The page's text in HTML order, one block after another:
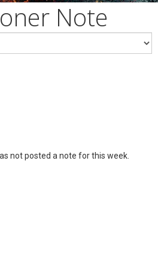
Note
not posted a note for this week.